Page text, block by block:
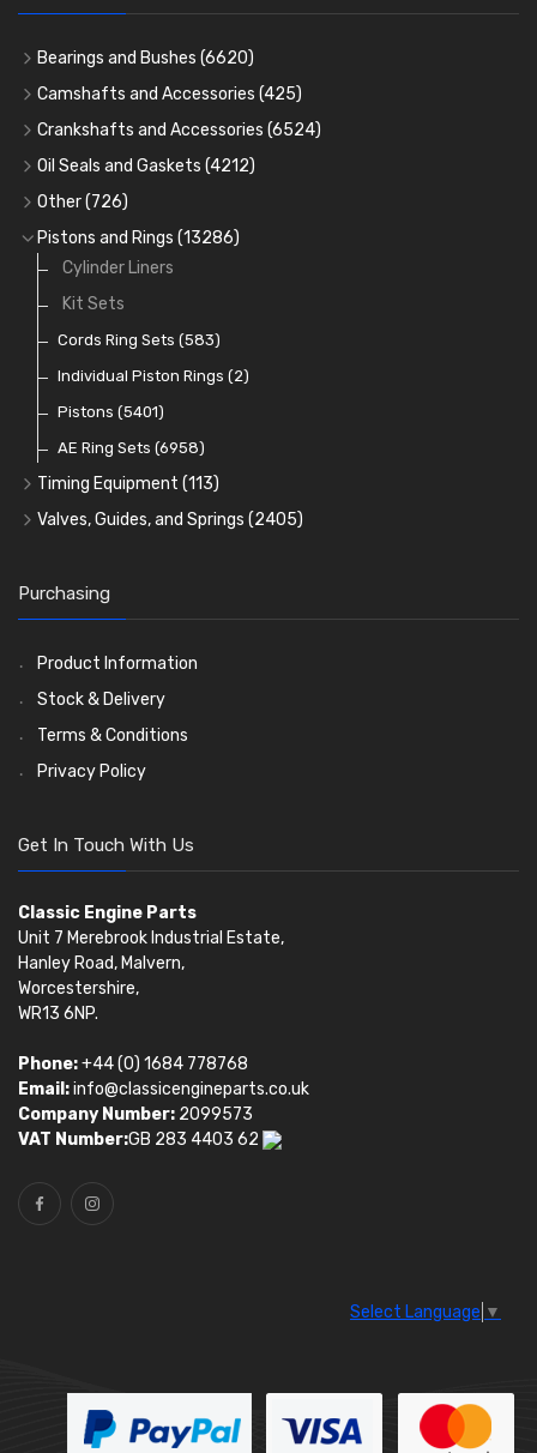
Bearings and Bushes (6620)
Cam Bearings (224)
Main Bearings(2896)
Big End Bearings(3225)
Small End Bushes
Camshafts and Accessories (425)
Camshafts
Cam Followers
Cam Bearings
Rocker Gear
Crankshafts and Accessories (6524)
Main Bearings(2896)
Big End Bearings
Thrust Washers (402)
Crank Shafts
Oil Seals and Gaskets (4212)
Full Gasket Sets
Head Gasket Sets
Conversion Gasket Sets
Oil Seals(1167)
Other(726)
Core Plugs(56)
Starter Ring Gears
Water Pumps
Oil Pumps(81)
Pre Combustion Chambers
Oil Filters(74)
Pistons and Rings (13286)
Cylinder Liners
Kit Sets
Cords Ring Sets (583)
Individual Piston Rings (2)
Pistons (5401)
AE Ring Sets (6958)
Timing Equipment (113)
Timing Chains
Timing Gears
Valves, Guides, and Springs (2405)
Valve Guides
Valve Springs(369)
Purchasing
Product Information
Stock & Delivery
Terms & Conditions
Privacy Policy
Get In Touch With Us
Classic Engine Parts
Unit 7 Merebrook Industrial Estate,
Hanley Road, Malvern,
Worcestershire,
WR13 6NP.
Phone:+44 (0) 1684 778768
Email:info@classicengineparts.co.uk
Company Number: 2099573
VAT Number:GB 283 4403 62
Select Language ▼